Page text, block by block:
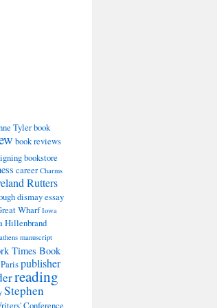
Tylerbook
book reviews
bookstore
career Charms
Rutters
dismayessay
Wharf Iowa
Hillenbrand
manuscript
Times Book
Parispublisher
reading
Stephen
Conference